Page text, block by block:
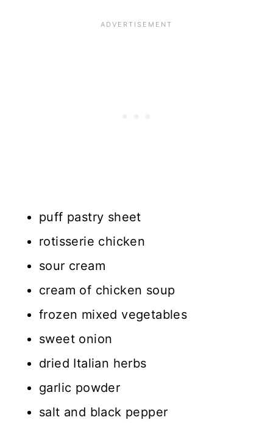
puff pastry sheet
rotisserie chicken
sour cream
cream of chicken soup
frozen mixed vegetables
sweet onion
dried Italian herbs
garlic powder
salt and black pepper